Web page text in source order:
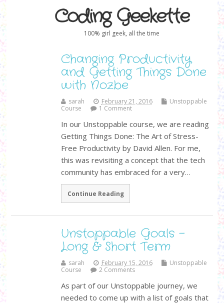
Coding Geekette
100% girl geek, all the time
Changing Productivity
and Getting Things Done
with Nozbe
sarah February 21, 2016
Unstoppable
Course
1 Comment
In our Unstoppable course, we are reading
Getting Things Done: The Art of Stress-
Free Productivity by David Allen. For me,
this was revisiting a concept that the tech
community has embraced for a very…
Continue Reading
Unstoppable Goals -
Long & Short Term
sarah February 15, 2016
Unstoppable
Course
2 Comments
As part of our Unstoppable journey, we
needed to come up with a list of goals that